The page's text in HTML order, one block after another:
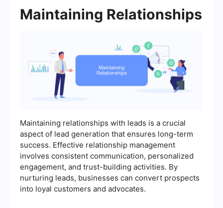
Maintaining Relationships
Maintaining relationships with leads is a crucial
aspect of lead generation that ensures long-term
success. Effective relationship management
involves consistent communication, personalized
engagement, and trust-building activities. By
nurturing leads, businesses can convert prospects
into loyal customers and advocates.